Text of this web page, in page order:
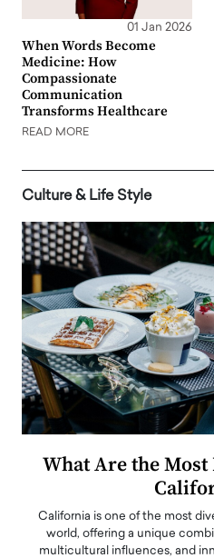
01 Jan 2026
When Words Become
Medicine: How
Compassionate
Communication
Transforms Healthcare
READ MORE
Culture & Life Style
What Are the
California is one of the most
world, offering a unique
multicultural influences, and